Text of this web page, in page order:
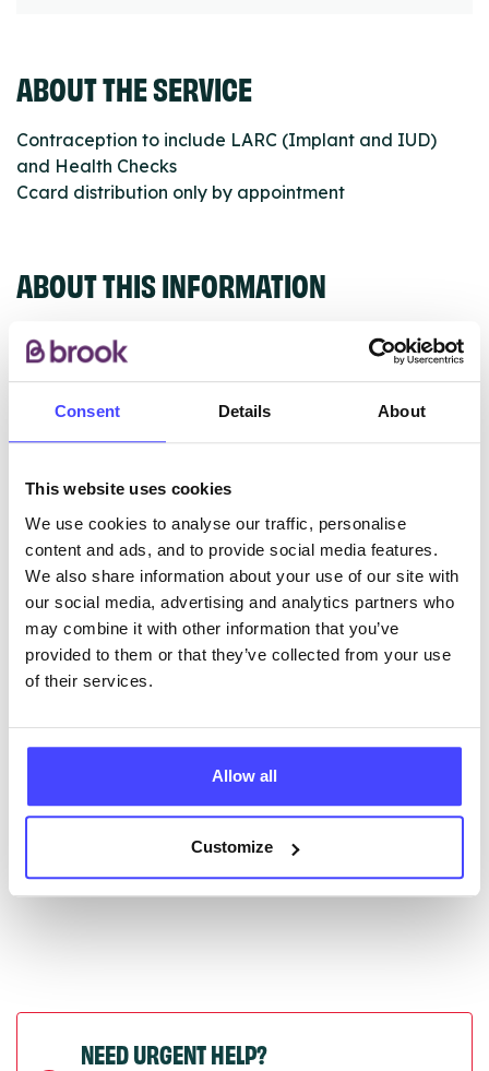
Consent Details About
This website uses cookies
We use cookies to analyse our traffic, personalise
content and ads, and to provide social media features.
We also share information about your use of our site with
our social media, advertising and analytics partners who
may combine it with other information that you’ve
provided to them or that they’ve collected from your use
of their services.
Allow all
Customize
ABOUT THE SERVICE
Contraception to include LARC (Implant and IUD)
and Health Checks
Ccard distribution only by appointment
ABOUT THIS INFORMATION
ourselves but ones that we pull through from the NHS
New service listings can be added to the NHS
database by contacting Serco on
serviceupdates@serco.com. Existing listings can be
edited via the NHS service finder or by emailing
Serco.
will pull through to our Find A Service tool when we
next refresh the connection.
Last updated:01/07/2026
01/10/2026
NEED URGENT HELP?